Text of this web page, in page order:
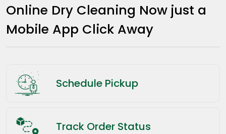
Online Dry Cleaning Now just a
Mobile App Click Away
Schedule Pickup
Track Order Status